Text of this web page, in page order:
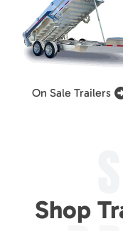
On Sale Trailers
Shop